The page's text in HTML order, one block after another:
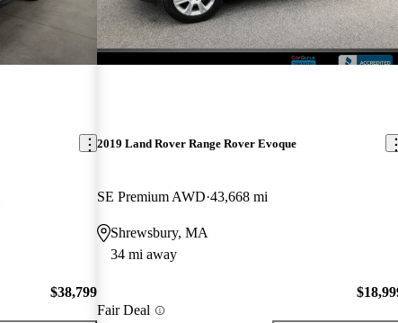
$38,799
2019 Land Rover Range Rover Evoque
SE Premium AWD 43,668 mi
Shrewsbury, MA
34 mi away
Fair Deal